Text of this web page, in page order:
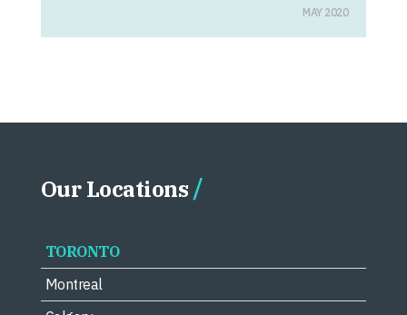
MAY 2020
Our Locations
TORONTO
Montreal